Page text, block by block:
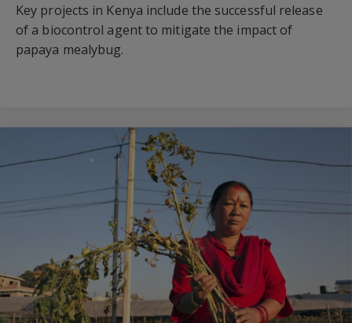
Key projects in Kenya include the successful release
of a biocontrol agent to mitigate the impact of
papaya mealybug.